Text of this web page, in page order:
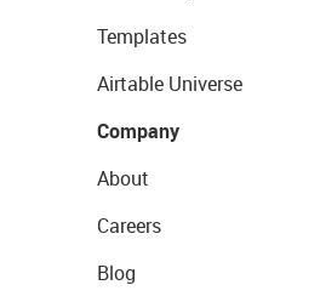
Templates
Airtable Universe
Company
About
Careers
Blog